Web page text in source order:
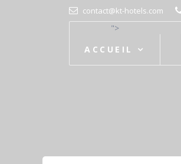
contact@kt-hotels.com
">
ACCUEIL